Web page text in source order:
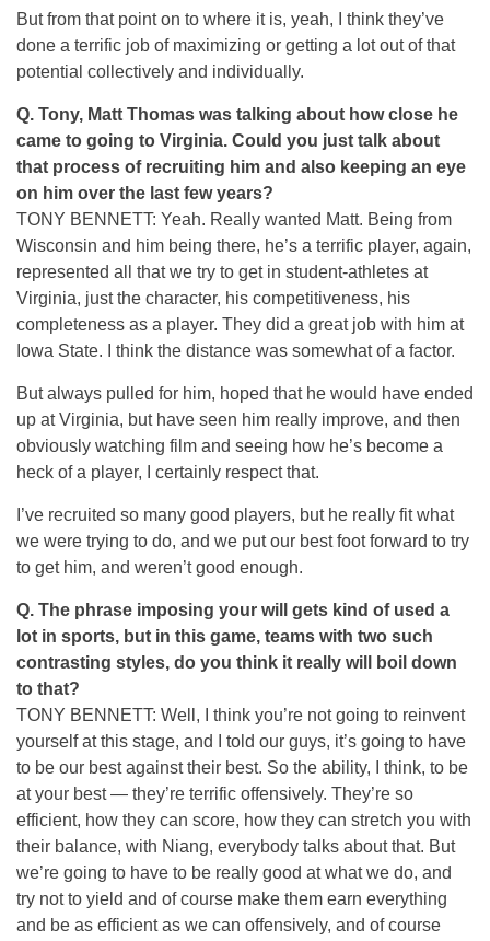
But from that point on to where it is, yeah, I think they’ve
done a terrific job of maximizing or getting a lot out of that
potential collectively and individually.
Q. Tony, Matt Thomas was talking about how close he
came to going to Virginia. Could you just talk about
that process of recruiting him and also keeping an eye
on him over the last few years?
TONY BENNETT: Yeah. Really wanted Matt. Being from
Wisconsin and him being there, he’s a terrific player, again,
represented all that we try to get in student-athletes at
Virginia, just the character, his competitiveness, his
completeness as a player. They did a great job with him at
Iowa State. I think the distance was somewhat of a factor.
But always pulled for him, hoped that he would have ended
up at Virginia, but have seen him really improve, and then
obviously watching film and seeing how he’s become a
heck of a player, I certainly respect that.
I’ve recruited so many good players, but he really fit what
we were trying to do, and we put our best foot forward to try
to get him, and weren’t good enough.
Q. The phrase imposing your will gets kind of used a
lot in sports, but in this game, teams with two such
contrasting styles, do you think it really will boil down
to that?
TONY BENNETT: Well, I think you’re not going to reinvent
yourself at this stage, and I told our guys, it’s going to have
to be our best against their best. So the ability, I think, to be
at your best — they’re terrific offensively. They’re so
efficient, how they can score, how they can stretch you with
their balance, with Niang, everybody talks about that. But
we’re going to have to be really good at what we do, and
try not to yield and of course make them earn everything
and be as efficient as we can offensively, and of course